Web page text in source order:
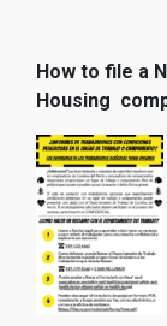
How to file a
Housing